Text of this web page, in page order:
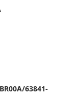
63841-